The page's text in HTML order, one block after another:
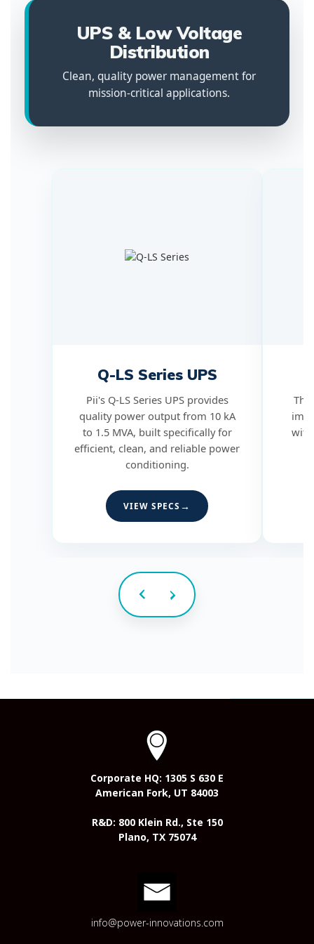
UPS & Low Voltage
Distribution
Clean, quality power management for
mission-critical applications.
Q-LS Series UPS
Pii's Q-LS Series UPS provides
quality power output from 10 kA
to 1.5 MVA, built specifically for
efficient, clean, and reliable power
conditioning.
VIEW SPECS
The
with
Corporate HQ: 1305 S 630 E
American Fork, UT 84003
R&D: 800 Klein Rd., Ste 150
Plano, TX 75074
info@power-innovations.com